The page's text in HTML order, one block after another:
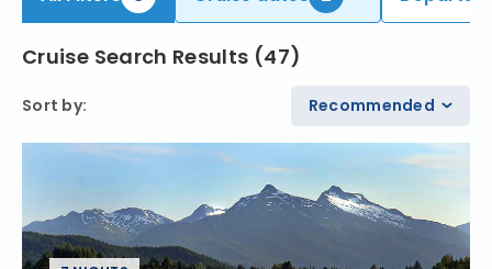
Cruise Search Results (47)
Sort by: Recommended